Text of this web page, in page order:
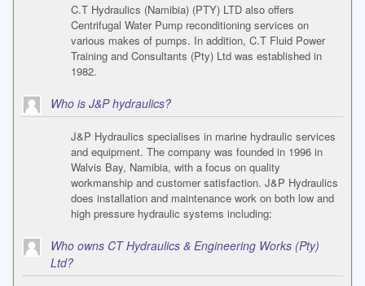
C.T Hydraulics (Namibia) (PTY) LTD also offers
Centrifugal Water Pump reconditioning services on
various makes of pumps. In addition, C.T Fluid Power
Training and Consultants (Pty) Ltd was established in
1982.
Who is J&P hydraulics?
J&P Hydraulics specialises in marine hydraulic services
and equipment. The company was founded in 1996 in
Walvis Bay, Namibia, with a focus on quality
workmanship and customer satisfaction. J&P Hydraulics
does installation and maintenance work on both low and
high pressure hydraulic systems including:
Who owns CT Hydraulics & Engineering Works (Pty)
Ltd?